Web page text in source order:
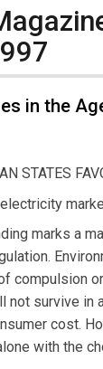
in the
STATES
marks a
compulsion
not survive in
cost.
with the